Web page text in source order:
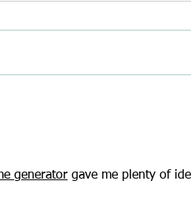
generator gave me plenty of